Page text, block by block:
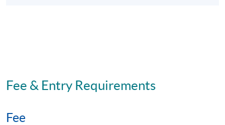
manage it.
Fee & Entry Requirements
Fee